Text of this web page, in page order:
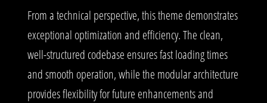
From a technical perspective, this theme demonstrates
exceptional optimization and efficiency. The clean,
well-structured codebase ensures fast loading times
and smooth operation, while the modular architecture
provides flexibility for future enhancements and